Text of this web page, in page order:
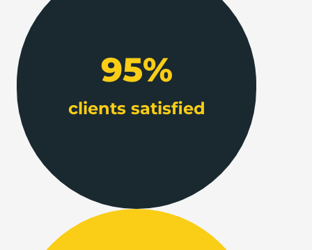
95%
clients satisfied